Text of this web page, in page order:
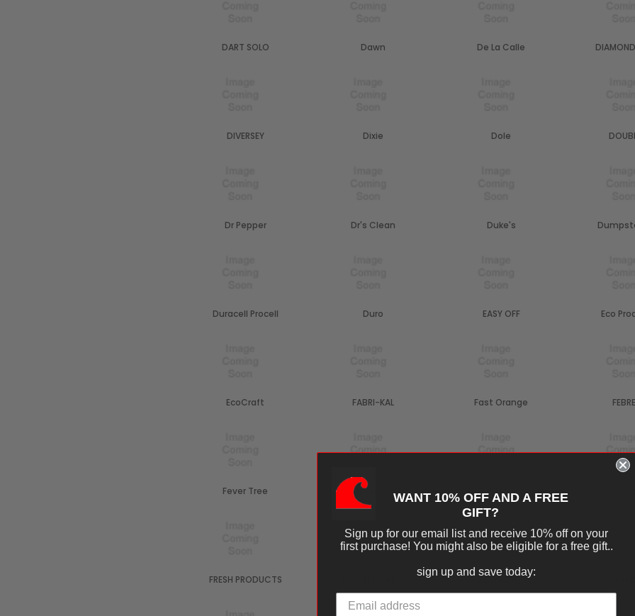
DART SOLO Dawn De La Calle
DIVERSEY Dixie Dole
Dr Pepper Dr's Clean Duke's
Duracell Procell Duro EASY OFF Eco
EcoCraft FABRI-KAL Fast Orange
Fever Tree Fineline FIT
FRESH PRODUCTS GENERIC
WANT 10% OFF AND A FREE
GIFT?
Sign up for our email list and receive 10% off on your
first purchase! You might also be eligible for a free gift..
sign up and save today: